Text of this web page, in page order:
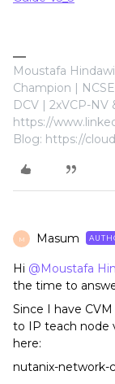
Moustafa
Champion |
DCV | 2xVCP-NV
https://
Blog: https://
M Masum
Hi @Moustafa
the time to
Since I have
to IP teach node
here:
nutanix-